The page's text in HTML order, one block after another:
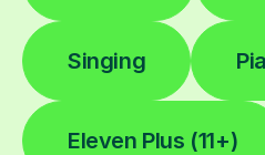
Singing
Eleven Plus (11+)